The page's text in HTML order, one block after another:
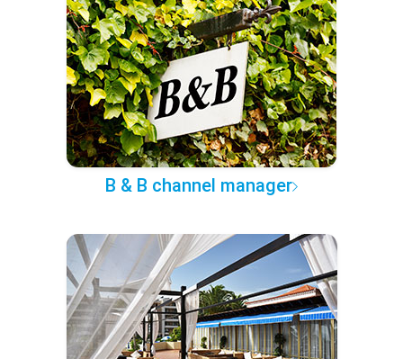
B & B channel manager